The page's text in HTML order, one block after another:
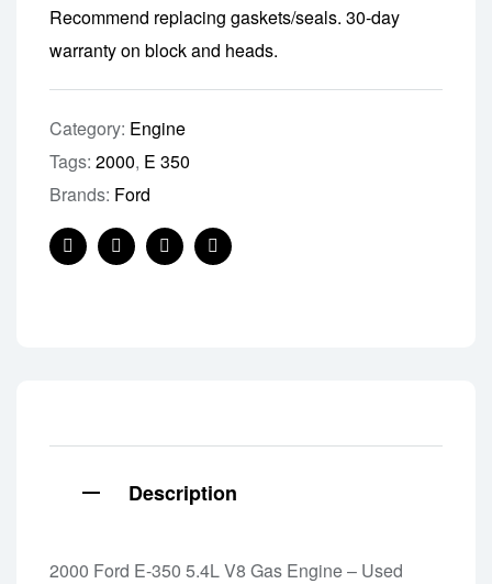
Recommend replacing gaskets/seals. 30-day
warranty on block and heads.
Category: Engine
Tags: 2000, E 350
Brands: Ford
FacebookTwitterLinkedinPinterest
Description
2000 Ford E-350 5.4L V8 Gas Engine – Used